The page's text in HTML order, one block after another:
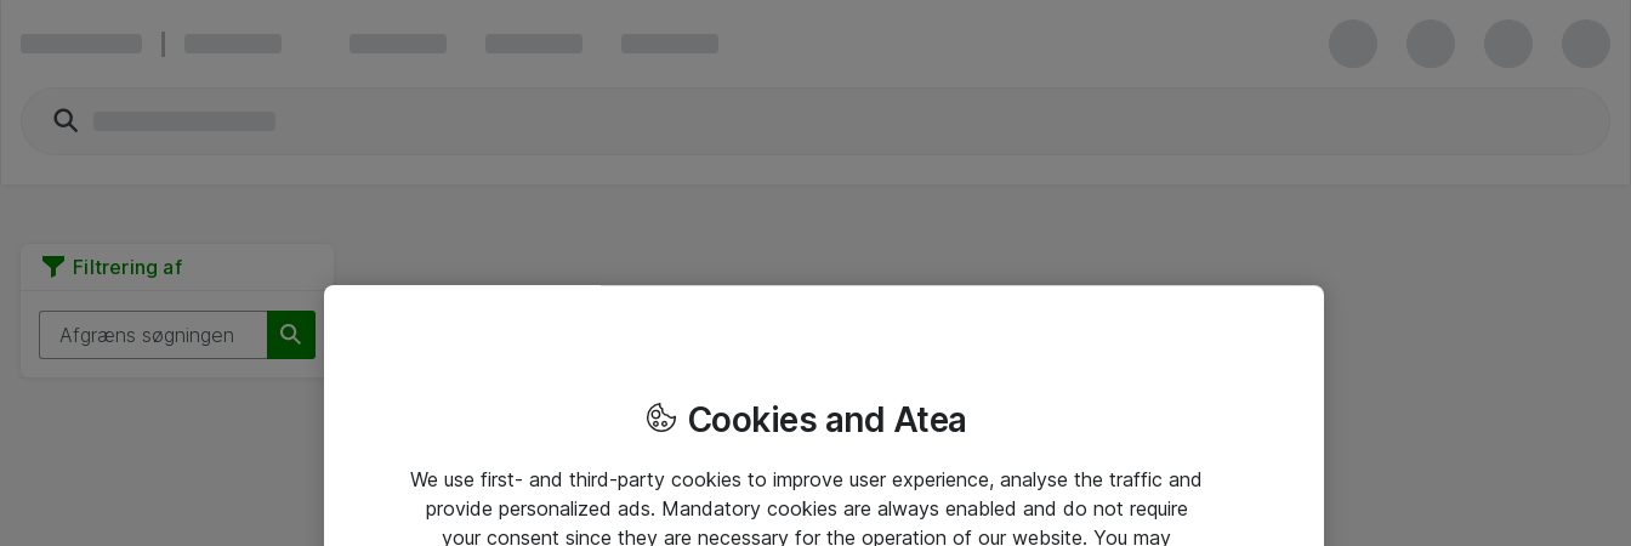
Filtrering af
Cookies and Atea
We use first- and third-party cookies to improve user experience, analyse the traffic and
provide personalized ads. Mandatory cookies are always enabled and do not require
your consent since they are necessary for the operation of our website. You may